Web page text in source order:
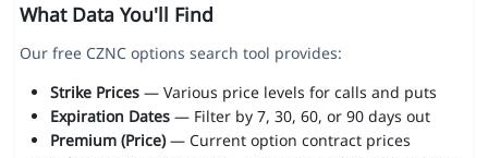
What Data You'll Find
Our free CZNC options search tool provides:
Strike Prices— Various price levels for calls and puts
Expiration Dates— Filter by 7, 30, 60, or 90 days out
Premium (Price)— Current option contract prices